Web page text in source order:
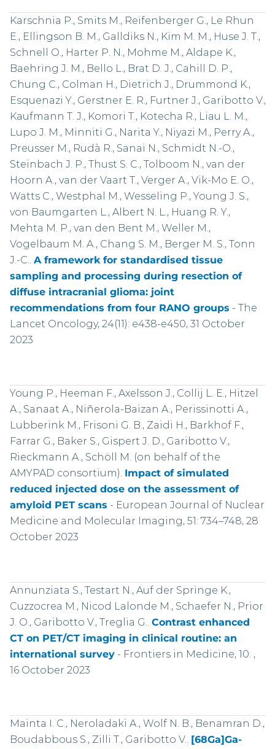
Karschnia P., Smits M., Reifenberger G., Le Rhun
E., Ellingson B. M., Galldiks N., Kim M. M., Huse J. T.,
Schnell O., Harter P. N., Mohme M., Aldape K.,
Baehring J. M., Bello L., Brat D. J., Cahill D. P.,
Chung C., Colman H., Dietrich J., Drummond K.,
Esquenazi Y., Gerstner E. R., Furtner J., Garibotto V.,
Kaufmann T. J., Komori T., Kotecha R., Liau L. M.,
Lupo J. M., Minniti G., Narita Y., Niyazi M., Perry A.,
Preusser M., Rudà R., Sanai N., Schmidt N.-O.,
Steinbach J. P., Thust S. C., Tolboom N., van der
Hoorn A., van der Vaart T., Verger A., Vik-Mo E. O.,
Watts C., Westphal M., Wesseling P., Young J. S.,
von Baumgarten L., Albert N. L., Huang R. Y.,
Mehta M. P., van den Bent M., Weller M.,
Vogelbaum M. A., Chang S. M., Berger M. S., Tonn
J.-C.. A framework for standardised tissue
sampling and processing during resection of
diffuse intracranial glioma: joint
recommendations from four RANO groups - The
Lancet Oncology, 24(11): e438-e450, 31 October
2023
Young P., Heeman F., Axelsson J., Collij L. E., Hitzel
A., Sanaat A., Niñerola-Baizan A., Perissinotti A.,
Lubberink M., Frisoni G. B., Zaidi H., Barkhof F.,
Farrar G., Baker S., Gispert J. D., Garibotto V.,
Rieckmann A., Schöll M. (on behalf of the
AMYPAD consortium). Impact of simulated
reduced injected dose on the assessment of
amyloid PET scans - European Journal of Nuclear
Medicine and Molecular Imaging, 51: 734–748, 28
October 2023
Annunziata S., Testart N., Auf der Springe K.,
Cuzzocrea M., Nicod Lalonde M., Schaefer N., Prior
J. O., Garibotto V., Treglia G.. Contrast enhanced
CT on PET/CT imaging in clinical routine: an
international survey- Frontiers in Medicine, 10: ,
16 October 2023
Mainta I. C., Neroladaki A., Wolf N. B., Benamran D.,
Boudabbous S., Zilli T., Garibotto V.. [68Ga]Ga-